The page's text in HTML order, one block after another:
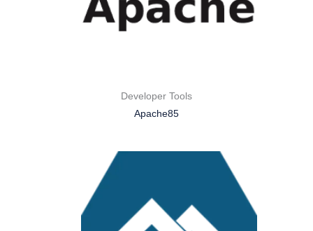
Developer Tools
Apache85